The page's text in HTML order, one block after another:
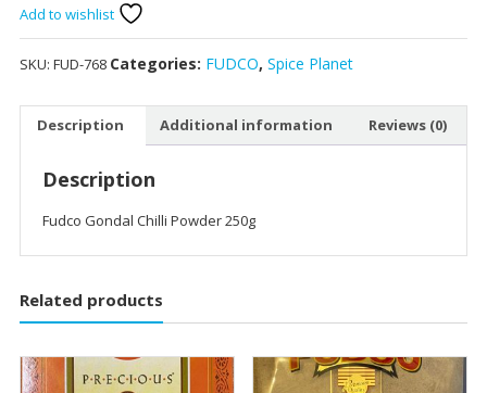
Add to wishlist
SKU: FUD-768 Categories: FUDCO, Spice Planet
Description Additional information Reviews (0)
Description
Fudco Gondal Chilli Powder 250g
Related products